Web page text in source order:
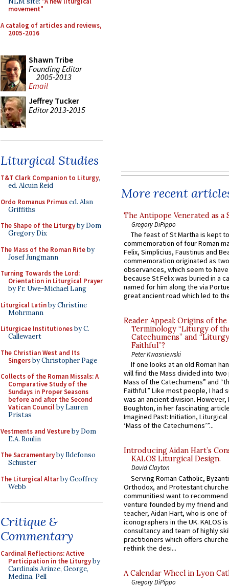
movement"
A catalog of articles and reviews,
2005-2016
Shawn Tribe
Founding Editor
2005-2013
Email
Jeffrey Tucker
Editor 2013-2015
Liturgical Studies
T&T Clark Companion to Liturgy,
ed. Alcuin Reid
Ordo Romanus Primused. Alan
Griffiths
The Shape of the Liturgyby Dom
Gregory Dix
The Mass of the Roman Riteby
Josef Jungmann
Turning Towards the Lord:
Orientation in Liturgical Prayer
by Fr. Uwe-Michael Lang
Liturgical Latinby Christine
Mohrmann
Liturgicae Institutionesby C.
Callewaert
The Christian West and Its
Singersby Christopher Page
Collects of the Roman Missals: A
Comparative Study of the
Sundays in Proper Seasons
before and after the Second
Vatican Councilby Lauren
Pristas
Vestments and Vestureby Dom
E.A. Roulin
The Sacramentaryby Ildefonso
Schuster
The Liturgical Altarby Geoffrey
Webb
Critique &
Commentary
Cardinal Reflections: Active
Participation in the Liturgyby
Cardinals Arinze, George,
Medina, Pell
More recent
The Antipope Venerated as a
Gregory DiPippo
The feast of St Martha is kept
commemoration of four Roman
Felix, Simplicius, Faustinus and
commemoration originated as
observances, which seem to
because St Felix was buried in a
named for him along the via
great ancient road which led to
Reader Appeal: Origins of the
Terminology “Liturgy of
Catechumens” and
Faithful”?
Peter Kwasniewski
If one looks at an old Roman
will find the Mass divided into
Mass of the Catechumens” and
Faithful.” Like most people, I had
was an ancient division. However,
Boughton, in her fascinating
Imagined Past: Initiation,
‘Mass of the Catechumens’”...
Introducing Aidan Hart’s
KALOS Liturgical Design.
David Clayton
Serving Roman Catholic,
Orthodox, and Protestant
communitiesI want to recommend
venture founded by my friend
teacher, Aidan Hart, who is one
iconographers in the UK. KALOS
consultancy and team of highly
practitioners which offers
rethink the desi...
A Calendar Wheel in Lyon
Gregory DiPippo